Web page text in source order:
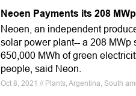
Neoen Payments its 208
Neoen, an independent
solar power plant-- a 208 MWp
650,000 MWh of green
people, said Neon.
Oct 8, 2021 // Plants, Argentina, South